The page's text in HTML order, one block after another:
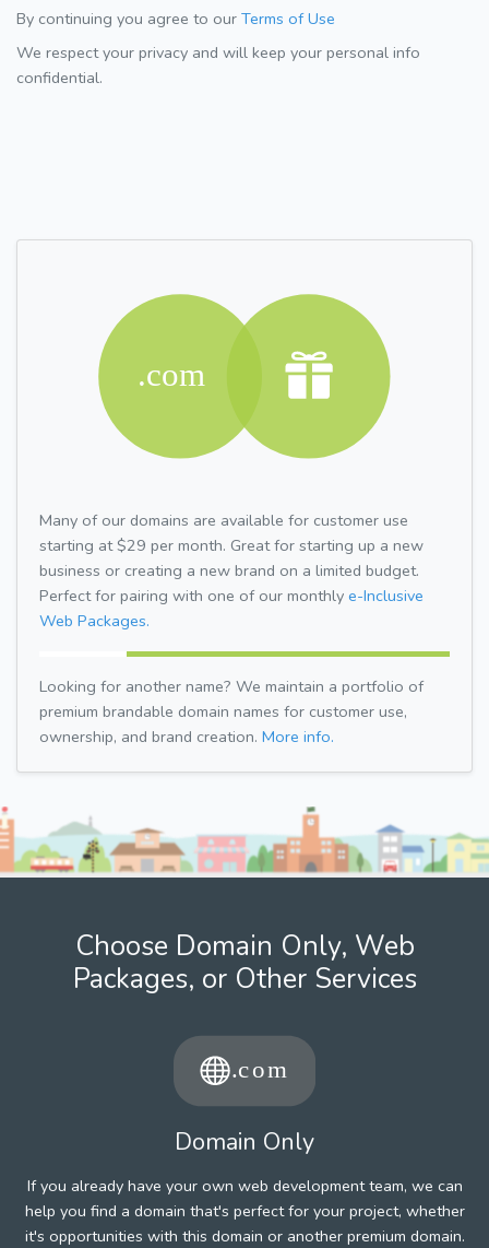
By continuing you agree to our Terms of Use
We respect your privacy and will keep your personal info
confidential.
Many of our domains are available for customer use
starting at $29 per month. Great for starting up a new
business or creating a new brand on a limited budget.
Perfect for pairing with one of our monthly e-Inclusive
Web Packages.
Looking for another name? We maintain a portfolio of
premium brandable domain names for customer use,
ownership, and brand creation. More info.
Choose Domain Only, Web
Packages, or Other Services
Domain Only
If you already have your own web development team, we can
help you find a domain that's perfect for your project, whether
it's opportunities with this domain or another premium domain.